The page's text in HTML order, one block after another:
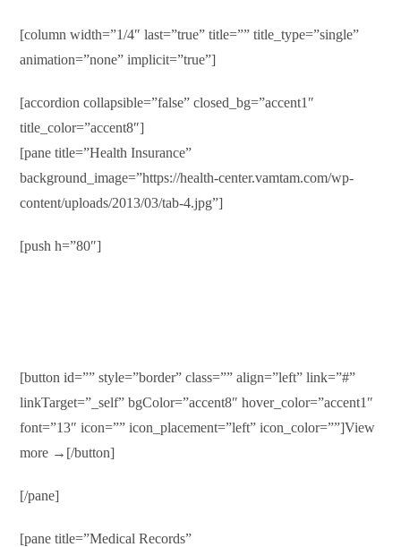
[column width=”1/4″ last=”true” title=”” title_type=”single”
animation=”none” implicit=”true”]
[accordion collapsible=”false” closed_bg=”accent1″
title_color=”accent8″]
[pane title=”Health Insurance”
background_image=”https://health-center.vamtam.com/wp-
content/uploads/2013/03/tab-4.jpg”]
[push h=”80″]
[button id=”” style=”border” class=”” align=”left” link=”#”
linkTarget=”_self” bgColor=”accent8″ hover_color=”accent1″
font=”13″ icon=”” icon_placement=”left” icon_color=””]View
more →[/button]
[/pane]
[pane title=”Medical Records”